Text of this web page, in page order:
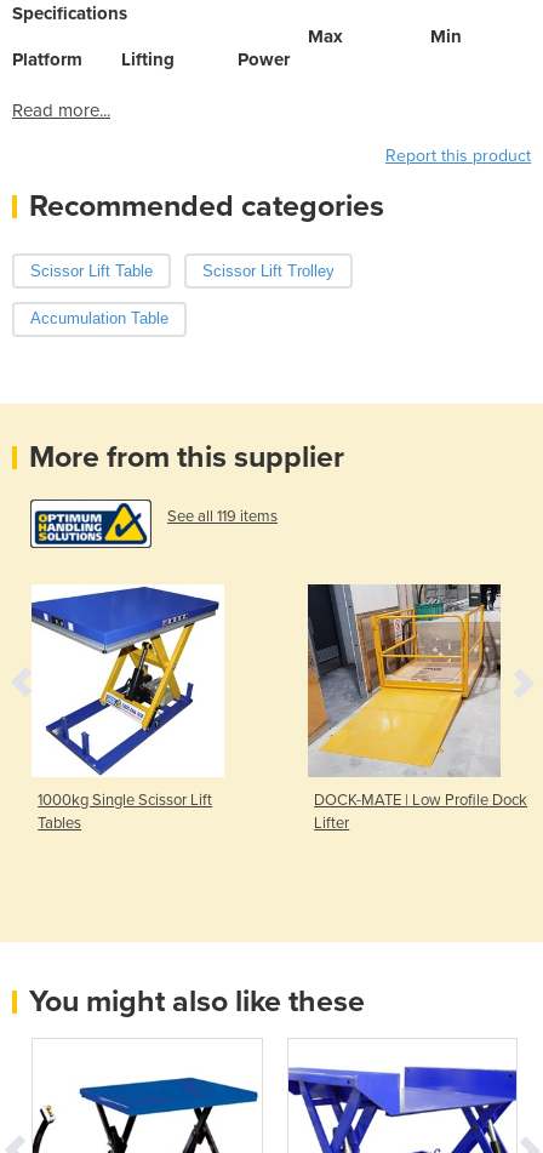
Specifications
Max Min
Platform Lifting Power
Read more...
Report this product
Recommended categories
Scissor Lift Table Scissor Lift Trolley
Accumulation Table
More from this supplier
See all 119 items
1000kg Single Scissor Lift
Tables
DOCK-MATE | Low Profile Dock
Lifter
You might also like these